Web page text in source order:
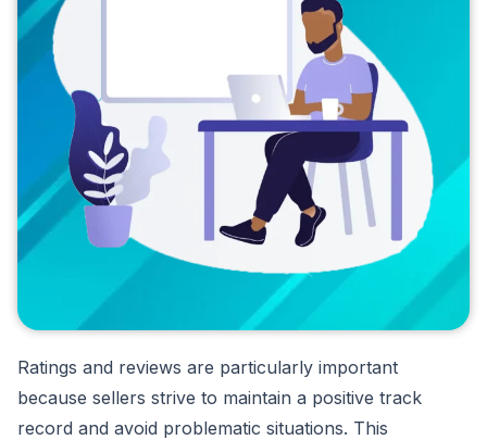
Ratings and reviews are particularly important
because sellers strive to maintain a positive track
record and avoid problematic situations. This